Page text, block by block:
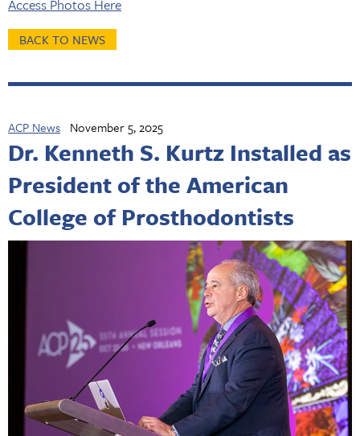
Access Photos Here
BACK TO NEWS
ACP News November 5, 2025
Dr. Kenneth S. Kurtz Installed as
President of the American
College of Prosthodontists